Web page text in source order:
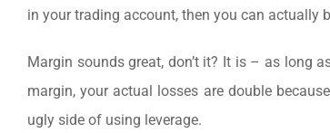
in your trading account, then you can actually
Margin sounds great, don’t it? It is – as long
margin, your actual losses are double
ugly side of using leverage.